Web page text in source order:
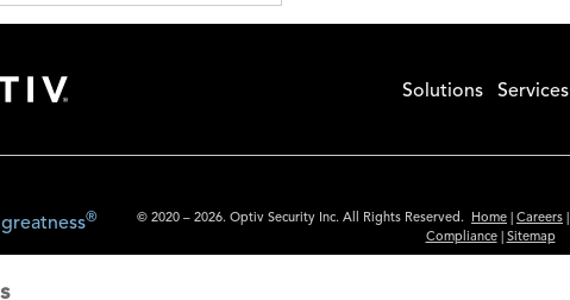
Solutions Services
© 2020 – 2026. Optiv Security Inc. All Rights Reserved. Home Careers
Compliance| Sitemap
®